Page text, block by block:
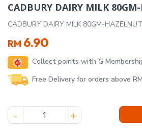
CADBURY DAIRY MILK
CADBURY DAIRY MILK 80GM-HAZELNUT
RM 6.90
Collect points with G
Free Delivery for orders above
CADBURY DAIRY MILK 80GM-